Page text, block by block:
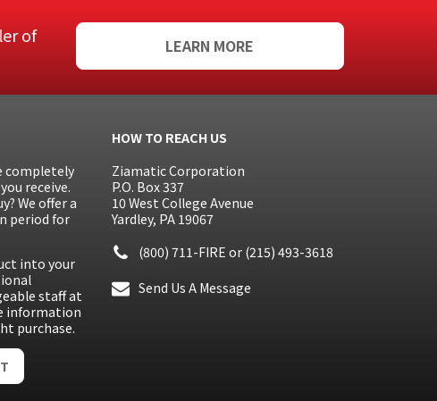
of
LEARN MORE
completely
receive.
We offer a
period for
into your
staff at
information
purchase.
HOW TO REACH US
Ziamatic Corporation
P.O. Box 337
10 West College Avenue
Yardley, PA 19067
(800) 711-FIRE or (215) 493-3618
Send Us A Message